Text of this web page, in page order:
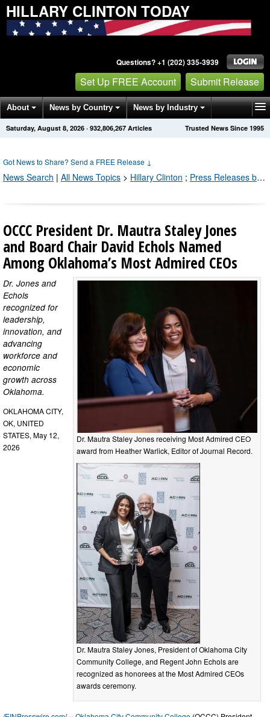
HILLARY CLINTON TODAY
Questions? +1 (202) 335-3939
Set Up FREE Account Submit Release
About News by Country News by Industry
Get News Alerts Press Releases Trusted News Since 1995
Saturday, August 8, 2026 · 932,806,273 Articles
Got News to Share? Send a FREE Release ↓
News Search | All News Topics > Hillary Clinton ; Press Releases by Industry Channel
OCCC President Dr. Mautra Staley Jones
and Board Chair David Echols Named
Among Oklahoma’s Most Admired CEOs
Dr. Mautra Staley Jones receiving Most Admired CEO
award from Heather Warlick, Editor of Journal Record.
Dr. Mautra Staley Jones, President of Oklahoma City
Community College, and Regent John Echols are
recognized as honorees at the Most Admired CEOs
awards ceremony.
Dr. Jones and
Echols
recognized for
leadership,
innovation, and
advancing
workforce and
economic
growth across
Oklahoma.
OKLAHOMA CITY,
OK, UNITED
STATES, May 12,
2026